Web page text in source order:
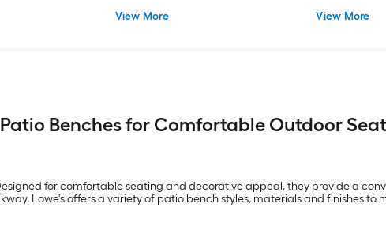
View More
View More
Patio Benches for Comfortable Outdoor
for comfortable seating and decorative appeal, they provide a
Lowe's offers a variety of patio bench styles, materials and finishes